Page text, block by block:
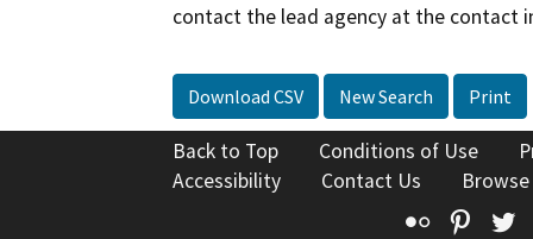
contact the lead agency at the contact
Download CSV New Search Print
Back to Top Conditions of Use
Accessibility
Contact Us
Flickr